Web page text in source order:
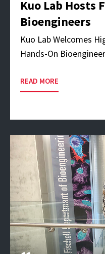
Kuo Lab Hosts
Bioengineers
Kuo Lab Welcomes
Hands-On
READ MORE